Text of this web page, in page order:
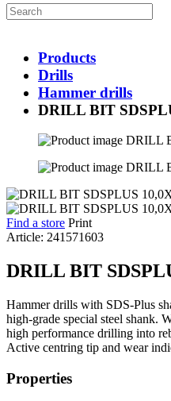
Products
Drills
Hammer drills
DRILL BIT
Find a store Print
Article: 241571603
DRILL BIT
Hammer drills with SDS-Plus
high-grade special steel shank.
high performance drilling into
Active centring tip and wear
Properties